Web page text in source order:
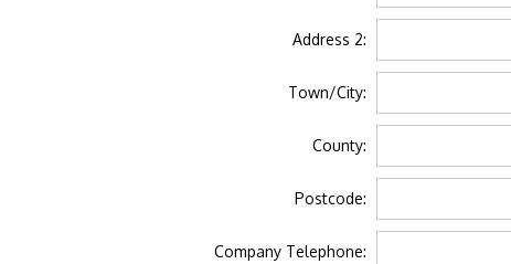
Address 2:
Town/City:
County:
Postcode:
Company Telephone: